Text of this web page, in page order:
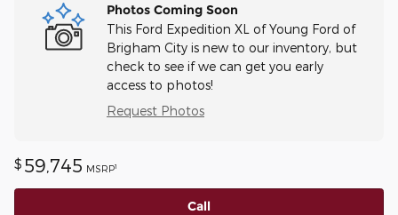
Photos Coming Soon
This Ford Expedition XL of Young Ford of
Brigham City is new to our inventory, but
check to see if we can get you early
access to photos!
Request Photos
$ 59,745 MSRP1
Call